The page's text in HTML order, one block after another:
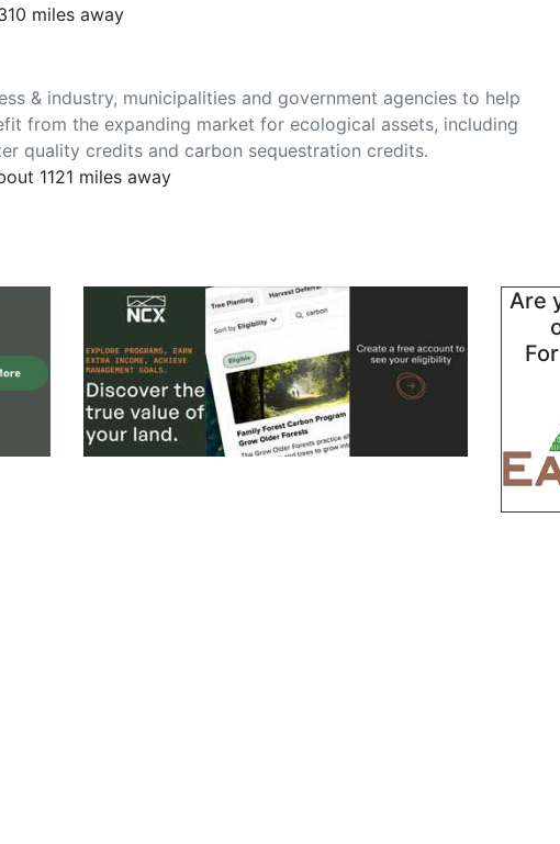
miles away
& industry, municipalities and government agencies to help
from the expanding market for ecological assets, including
quality credits and carbon sequestration credits.
1121 miles away
Are